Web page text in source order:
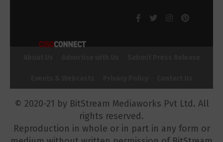
© 2020-21 by BitStream Mediaworks Pvt Ltd. All
rights reserved.
Reproduction in whole or in part in any form or